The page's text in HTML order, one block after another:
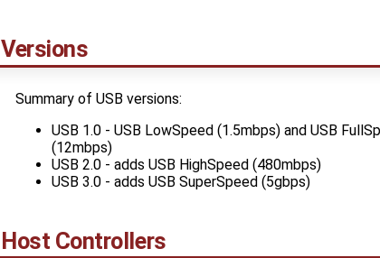
Versions
Summary of USB versions:
USB 1.0 - USB LowSpeed (1.5mbps) and USB
(12mbps)
USB 2.0 - adds USB HighSpeed (480mbps)
USB 3.0 - adds USB SuperSpeed (5gbps)
Host Controllers